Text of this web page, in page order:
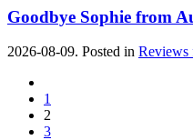
Goodbye Sophie from
2026-08-09. Posted in Reviews
1
2
3